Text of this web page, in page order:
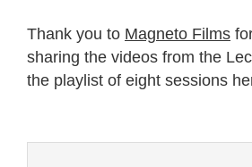
Thank you to Magneto Films
sharing the videos from the
the playlist of eight sessions